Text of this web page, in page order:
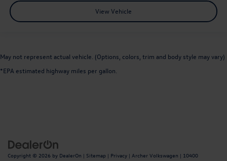
View Vehicle
May not represent actual vehicle. (Options, colors, trim and body style may vary)
*EPA estimated highway miles per gallon.
Copyright © 2026 by DealerOn | Sitemap | Privacy | Archer Volkswagen | 10400